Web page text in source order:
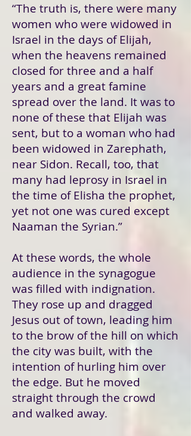
“The truth is, there were many
women who were widowed in
Israel in the days of Elijah,
when the heavens remained
closed for three and a half
years and a great famine
spread over the land. It was to
none of these that Elijah was
sent, but to a woman who had
been widowed in Zarephath,
near Sidon. Recall, too, that
many had leprosy in Israel in
the time of Elisha the prophet,
yet not one was cured except
Naaman the Syrian.”
At these words, the whole
audience in the synagogue
was filled with indignation.
They rose up and dragged
Jesus out of town, leading him
to the brow of the hill on which
the city was built, with the
intention of hurling him over
the edge. But he moved
straight through the crowd
and walked away.